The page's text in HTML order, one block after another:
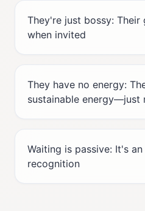
They're just bossy:
when invited
They have no energy:
sustainable energy—just
Waiting is passive: It's
recognition